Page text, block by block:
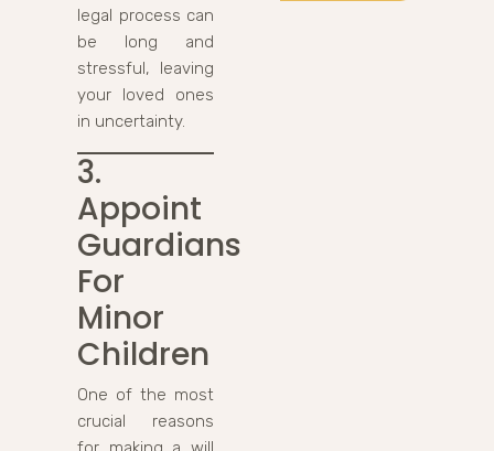
legal process can
be long and
stressful, leaving
your loved ones
in uncertainty.
3.
Appoint
Guardians
For
Minor
Children
One of the most
crucial reasons